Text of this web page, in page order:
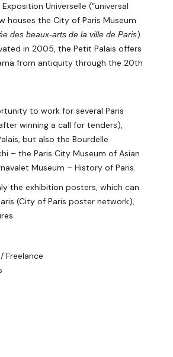
Universelle (“universal
houses the City of Paris Museum
des beaux-arts de la ville de Paris).
in 2005, the Petit Palais offers
from antiquity through the 20th
to work for several Paris
winning a call for tenders),
but also the Bourdelle
– the Paris City Museum of Asian
Museum – History of Paris.
the exhibition posters, which can
(City of Paris poster network),
Freelance